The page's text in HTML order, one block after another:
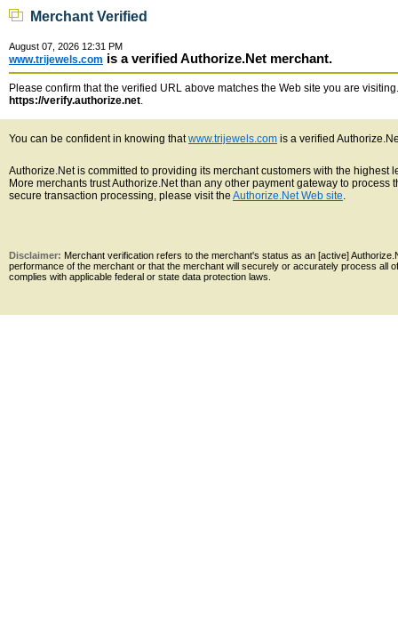
Merchant Verified
August 07, 2026 12:31 PM
www.trijewels.com is a verified Authorize.Net merchant.
Please confirm that the verified URL above matches the Web site you are
https://verify.authorize.net.
You can be confident in knowing thatwww.trijewels.com is a verified
Authorize.Net is committed to providing its merchant customers with the
More merchants trust Authorize.Net than any other payment gateway to
secure transaction processing, please visit the Authorize.Net Web site.
Disclaimer: Merchant verification refers to the merchant's status as an [active]
performance of the merchant or that the merchant will securely or accurately process all
complies with applicable federal or state data protection laws.